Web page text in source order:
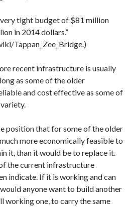
tight budget of $81 million
in 2014 dollars.”
Tappan_Zee_Bridge.)
recent infrastructure is usually
as some of the older
and cost effective as some of
position that for some of the older
more economically feasible to
it, than it would be to replace it.
the current infrastructure
indicate. If it is working and can
anyone want to build another
working one, to carry the same